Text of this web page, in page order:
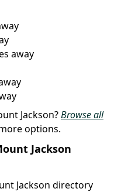
away
Jackson?Browse all
options.
Jackson
Jackson directory